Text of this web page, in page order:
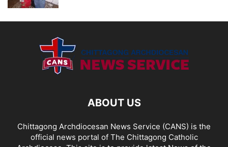
ABOUT US
Chittagong Archdiocesan News Service (CANS) is the
official news portal of The Chittagong Catholic